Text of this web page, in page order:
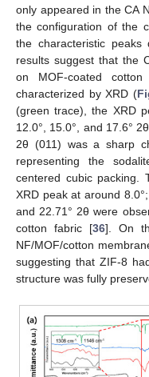
only appeared in the CA
the configuration of the
the characteristic
results suggest that the
on MOF-coated
characterized by XRD (
(green trace), the XRD
12.0°, 15.0°, and 17.6°
2θ (011) was a sharp
representing the
centered cubic packing.
XRD peak at around
and 22.71° 2θ were
cotton fabric [36]. On
NF/MOF/cotton
suggesting that ZIF-8
structure was fully